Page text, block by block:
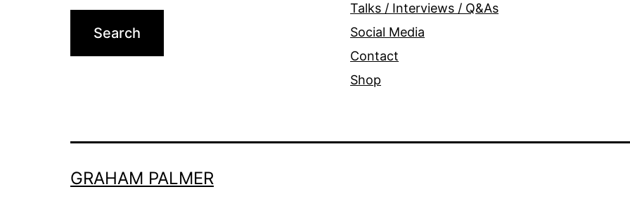
Talks / Interviews / Q&As
Social Media
Contact
Shop
GRAHAM PALMER